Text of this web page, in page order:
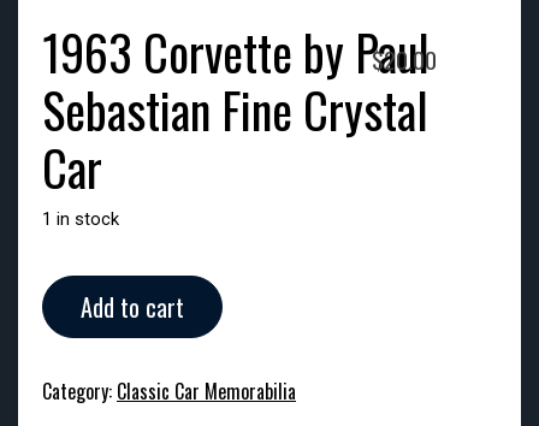
1963 Corvette by Paul
Sebastian Fine Crystal
Car
$20.00
1 in stock
1963
Corvette
by
Sebastian
Add to cart
Category: Classic Car Memorabilia